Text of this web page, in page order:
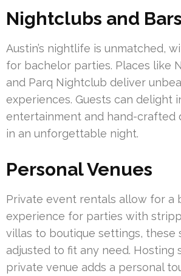
Nightclubs and Bars
Austin’s nightlife is unmatched,
for bachelor parties. Places like
and Parq Nightclub deliver
experiences. Guests can delight
entertainment and hand-crafted
in an unforgettable night.
Personal Venues
Private event rentals allow for a
experience for parties with
villas to boutique settings, these
adjusted to fit any need. Hosting
private venue adds a personal